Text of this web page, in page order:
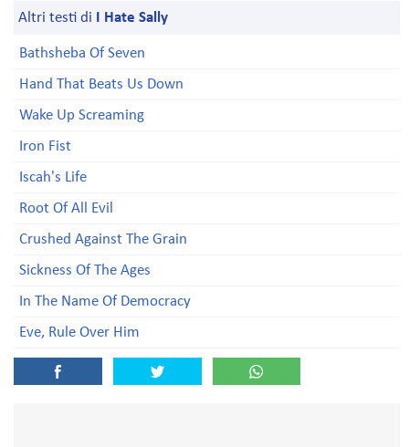
Altri testi di I Hate Sally
Bathsheba Of Seven
Hand That Beats Us Down
Wake Up Screaming
Iron Fist
Iscah's Life
Root Of All Evil
Crushed Against The Grain
Sickness Of The Ages
In The Name Of Democracy
Eve, Rule Over Him